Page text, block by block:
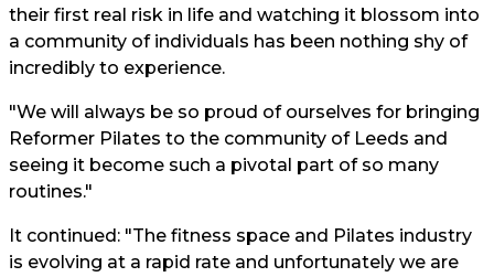
their first real risk in life and watching it blossom into
a community of individuals has been nothing shy of
incredibly to experience.
"We will always be so proud of ourselves for bringing
Reformer Pilates to the community of Leeds and
seeing it become such a pivotal part of so many
routines."
It continued: "The fitness space and Pilates industry
is evolving at a rapid rate and unfortunately we are